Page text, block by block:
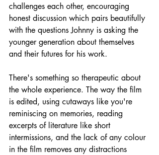
challenges each other, encouraging
honest discussion which pairs beautifully
with the questions Johnny is asking the
younger generation about themselves
and their futures for his work.
There's something so therapeutic about
the whole experience. The way the film
is edited, using cutaways like you're
reminiscing on memories, reading
excerpts of literature like short
intermissions, and the lack of any colour
in the film removes any distractions